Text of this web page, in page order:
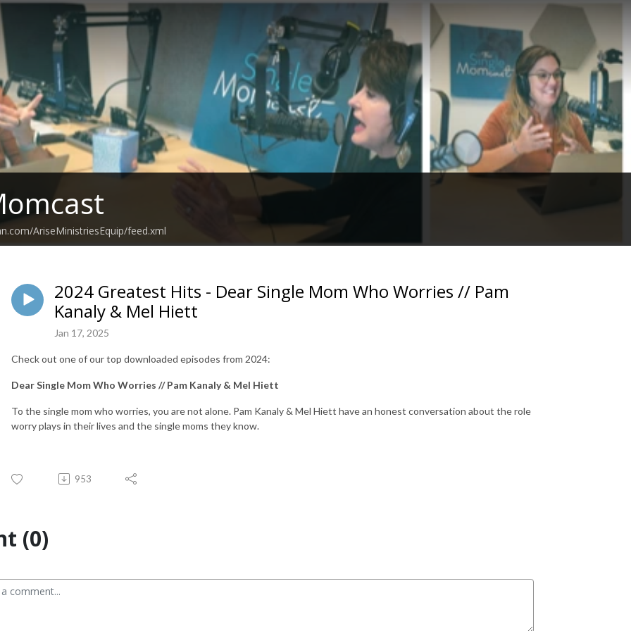
AriseMinistriesEquip/feed.xml
2024 Greatest Hits - Dear Single Mom Who Worries // Pam
Kanaly & Mel Hiett
Jan 17, 2025
Check out one of our top downloaded episodes from 2024:
Dear Single Mom Who Worries // Pam Kanaly & Mel Hiett
To the single mom who worries, you are not alone. Pam Kanaly & Mel Hiett have an honest conversation about the role
worry plays in their lives and the single moms they know.
953
(0)